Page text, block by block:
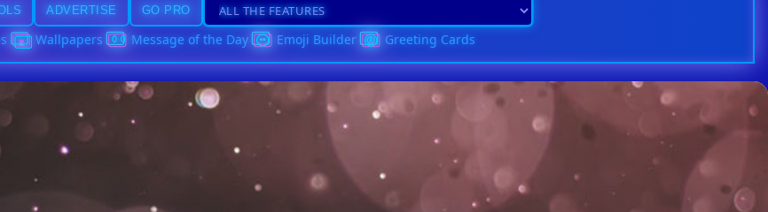
ADVERTISE GO PRO
Wallpapers Message of the Day Emoji Builder Greeting Cards